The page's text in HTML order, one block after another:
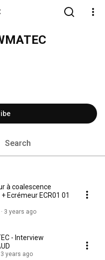
Search
à coalescence
+ Ecrémeur ECR01 01
3 years ago
- Interview
3 years ago